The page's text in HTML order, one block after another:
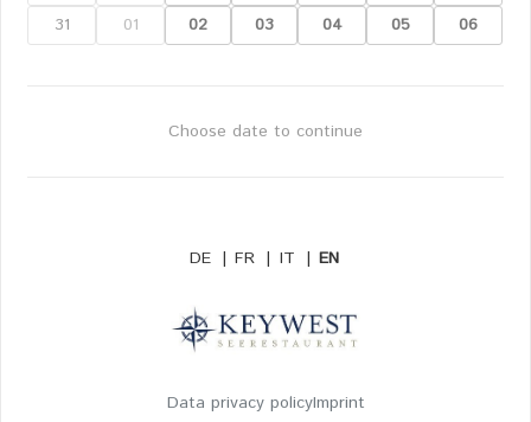
31
01 02 03 04 05 06
Choose date to continue
DE | FR | IT | EN
Data privacy policyImprint